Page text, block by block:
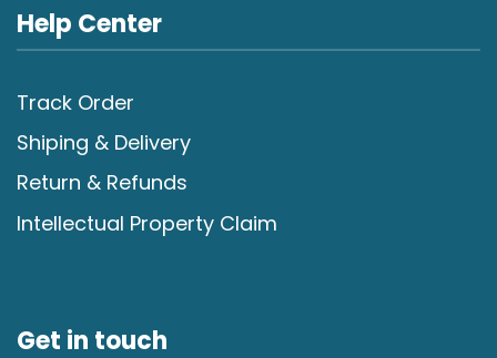
Help Center
Track Order
Shiping & Delivery
Return & Refunds
Intellectual Property Claim
Get in touch